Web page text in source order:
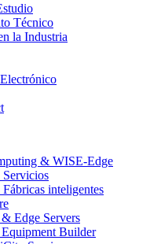
Técnico
la Industria
& WISE-Edge
inteligentes
Edge Servers
Builder